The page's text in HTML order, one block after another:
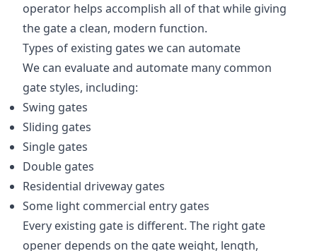
operator helps accomplish all of that while giving
the gate a clean, modern function.
Types of existing gates we can automate
We can evaluate and automate many common
gate styles, including:
Swing gates
Sliding gates
Single gates
Double gates
Residential driveway gates
Some light commercial entry gates
Every existing gate is different. The right gate
opener depends on the gate weight, length,